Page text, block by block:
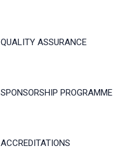
QUALITY ASSURANCE
SPONSORSHIP PROGRAMME
ACCREDITATIONS